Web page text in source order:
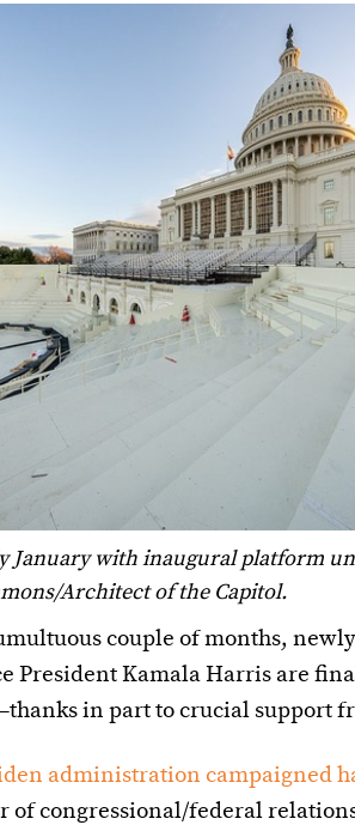
January with inaugural platform
Architect of the Capitol.
couple of months,
President Kamala Harris are
in part to crucial support
administration campaigned
of congressional/federal